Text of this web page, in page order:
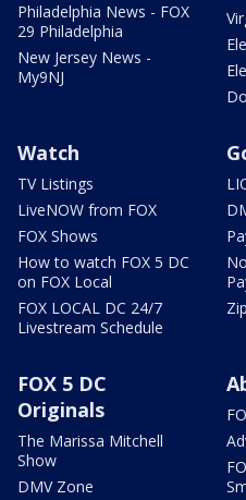
Philadelphia News - FOX
29 Philadelphia
New Jersey News -
My9NJ
Watch
TV Listings
LiveNOW from FOX
FOX Shows
How to watch FOX 5 DC
on FOX Local
FOX LOCAL DC 24/7
Livestream Schedule
FOX 5 DC
Originals
The Marissa Mitchell
Show
DMV Zone